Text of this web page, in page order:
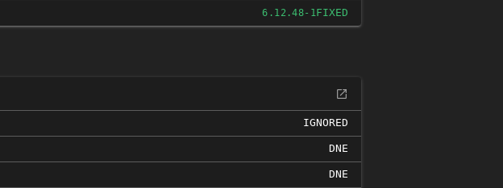
6.12.48-1FIXED
IGNORED
DNE
DNE